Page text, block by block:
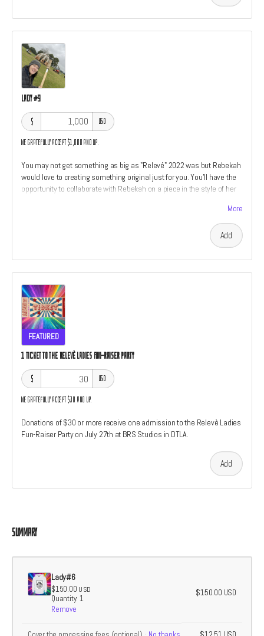
Lady #9
$ USD
We gratefully accept $1,000 and up.
You may not get something as big as "Relevé" 2022 was but Rebekah
would love to creating something original just for you. You'll have the
opportunity to collaborate with Rebekah on a piece in the style of her
also throw in a little something something from every perk category
listed above. If you have ever wanted to own an original piece of art by
Rebekah Waites now is your chance. Only two perks are open at this
level. The size and type of piece is relative to the amount of the
donation.
More
Add
FEATURED
1 TICKET TO THE RELEVÈ LADIES FUN-RAISER PARTY
$ USD
We gratefully accept $30 and up.
Donations of $30 or more receive one admission to the Relevè Ladies
Fun-Raiser Party on July 27th at BRS Studios in DTLA.
Add
Summary
Lady#6
$150.00 USD
Quantity: 1
Remove
$150.00 USD